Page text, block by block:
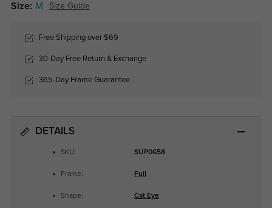
Size: M Size Guide
Free Shipping over $69
30-Day Free Return & Exchange
365-Day Frame Guarantee
DETAILS
SKU: SUP0658
Frame: Full
Shape: Cat Eye